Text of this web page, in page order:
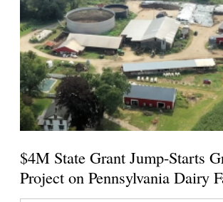
$4M State Grant Jump-Starts
Project on Pennsylvania Dairy